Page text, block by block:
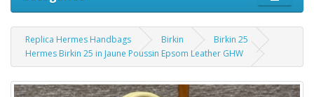
Replica Hermes Handbags Birkin
Birkin 25
Hermes Birkin 25 in Jaune Poussin Epsom Leather GHW